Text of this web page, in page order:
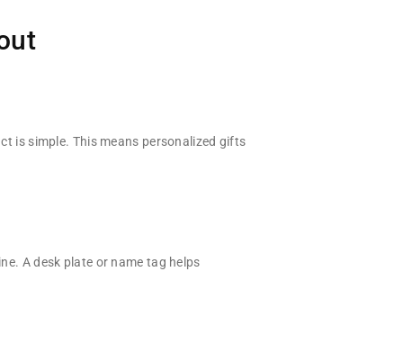
is simple. This means personalized gifts
A desk plate or name tag helps